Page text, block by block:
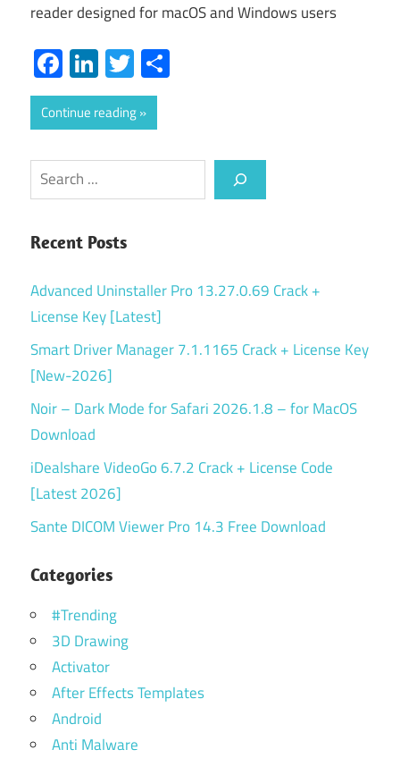
reader designed for macOS and Windows users
Facebook
LinkedIn
Twitter
Continue reading
Search
Recent Posts
Advanced Uninstaller Pro 13.27.0.69 Crack +
License Key [Latest]
Smart Driver Manager 7.1.1165 Crack + License Key
[New-2026]
Noir – Dark Mode for Safari 2026.1.8 – for MacOS
Download
iDealshare VideoGo 6.7.2 Crack + License Code
[Latest 2026]
Sante DICOM Viewer Pro 14.3 Free Download
Categories
#Trending
3D Drawing
Activator
After Effects Templates
Android
Anti Malware